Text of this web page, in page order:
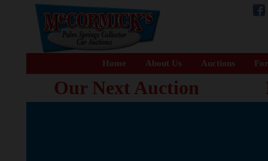
Home About Us Auctions
Our Next Auction